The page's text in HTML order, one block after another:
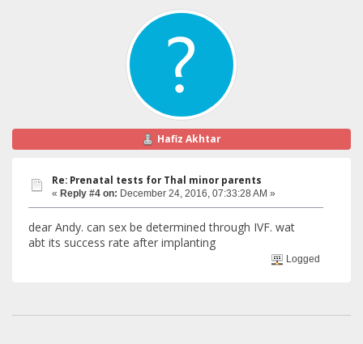
Hafiz Akhtar
Re: Prenatal tests for Thal minor parents
« Reply #4 on: December 24, 2016, 07:33:28 AM »
dear Andy. can sex be determined through IVF. wat
abt its success rate after implanting
Logged